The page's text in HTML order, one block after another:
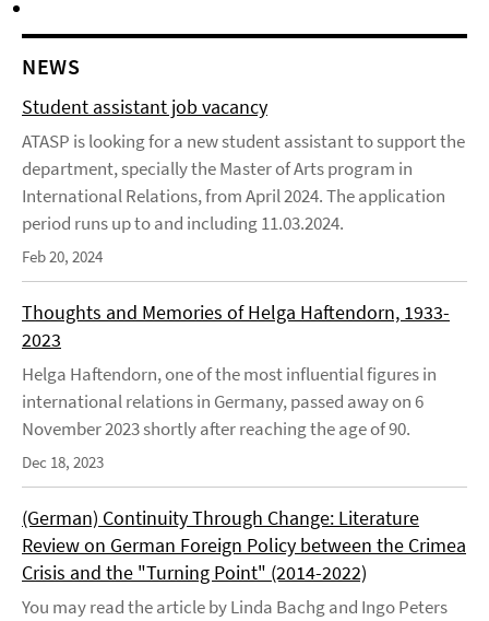
NEWS
Student assistant job vacancy
ATASP is looking for a new student assistant to support the
department, specially the Master of Arts program in
International Relations, from April 2024. The application
period runs up to and including 11.03.2024.
Feb 20, 2024
Thoughts and Memories of Helga Haftendorn, 1933-
2023
Helga Haftendorn, one of the most influential figures in
international relations in Germany, passed away on 6
November 2023 shortly after reaching the age of 90.
Dec 18, 2023
(German) Continuity Through Change: Literature
Review on German Foreign Policy between the Crimea
Crisis and the "Turning Point" (2014-2022)
You may read the article by Linda Bachg and Ingo Peters